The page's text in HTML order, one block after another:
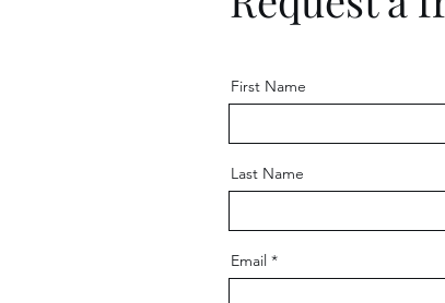
First Name
Last Name
Email